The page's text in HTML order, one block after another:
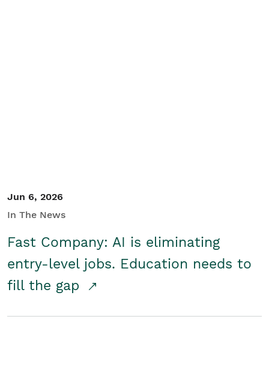
Jun 6, 2026
In The News
Fast Company: AI is eliminating
entry-level jobs. Education needs to
fill the gap